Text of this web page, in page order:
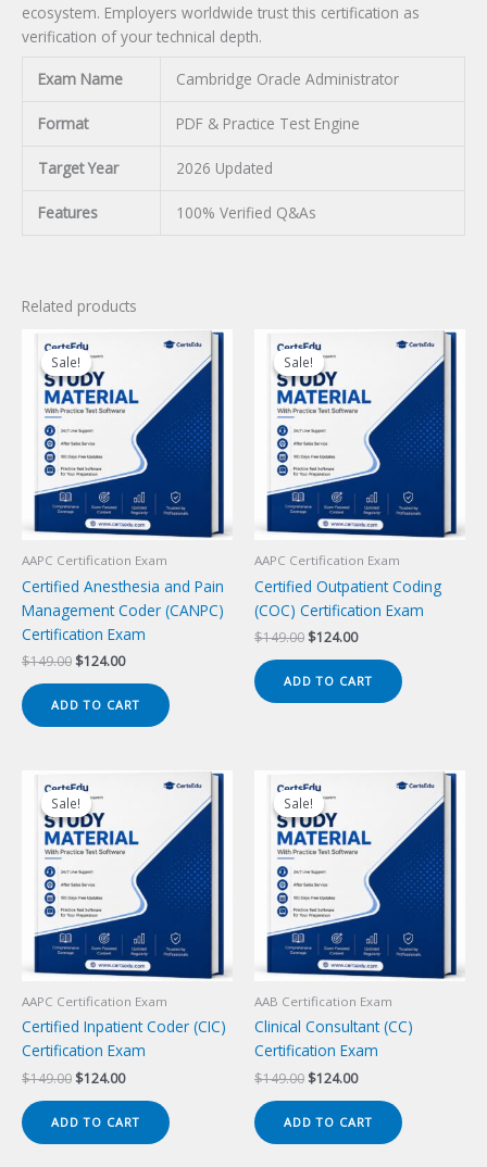
ecosystem. Employers worldwide trust this certification as
verification of your technical depth.
Exam Name Cambridge Oracle Administrator
Format PDF & Practice Test Engine
Target Year 2026 Updated
Features 100% Verified Q&As
Related products
Sale!
Sale!
AAPC Certification Exam
Certified Anesthesia and Pain
Management Coder (CANPC)
Certification Exam
$149.00 Original
was:
$149.00.
$124.00Current
is:
$124.00.
ADD TO CART
Sale!
Sale!
AAPC Certification Exam
Certified Outpatient Coding
(COC) Certification Exam
$149.00 Original
was:
$149.00.
$124.00Current
is:
$124.00.
ADD TO CART
Sale!
Sale!
AAPC Certification Exam
Certified Inpatient Coder (CIC)
Certification Exam
$149.00 Original
$149.00.
$124.00Current
$124.00.
ADD TO CART
Sale!
Sale!
AAB Certification Exam
Clinical Consultant (CC)
Certification Exam
$149.00 Original
$149.00.
$124.00Current
$124.00.
ADD TO CART